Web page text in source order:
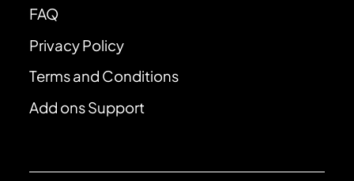
FAQ
Privacy Policy
Terms and Conditions
Add ons Support